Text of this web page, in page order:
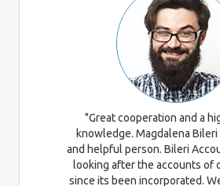
"Great cooperation and a
knowledge. Magdalena Bileri
and helpful person. Bileri
looking after the accounts of
since its been incorporated.